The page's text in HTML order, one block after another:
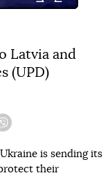
Latvia and
(UPD)
is sending its
their